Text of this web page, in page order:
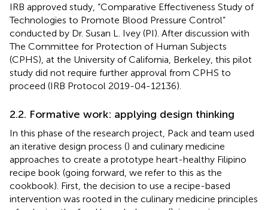
IRB approved study, “Comparative Effectiveness Study of
Technologies to Promote Blood Pressure Control”
conducted by Dr. Susan L. Ivey (PI). After discussion with
The Committee for Protection of Human Subjects
(CPHS), at the University of California, Berkeley, this pilot
study did not require further approval from CPHS to
proceed (IRB Protocol 2019-04-12136).
2.2. Formative work: applying design thinking
In this phase of the research project, Pack and team used
an iterative design process () and culinary medicine
approaches to create a prototype heart-healthy Filipino
recipe book (going forward, we refer to this as the
cookbook). First, the decision to use a recipe-based
intervention was rooted in the culinary medicine principles